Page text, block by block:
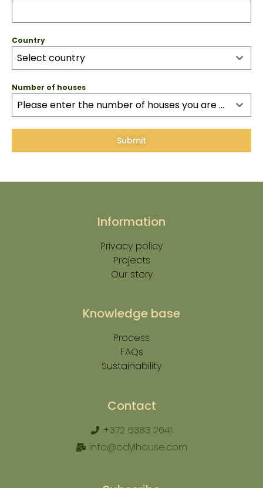
Country
Select country
Number of houses
Please enter the number of houses you are interested in as this influences installation costs
Submit
Information
Privacy policy
Projects
Our story
Knowledge base
Process
FAQs
Sustainability
Contact
+372 5383 2641
info@odylhouse.com